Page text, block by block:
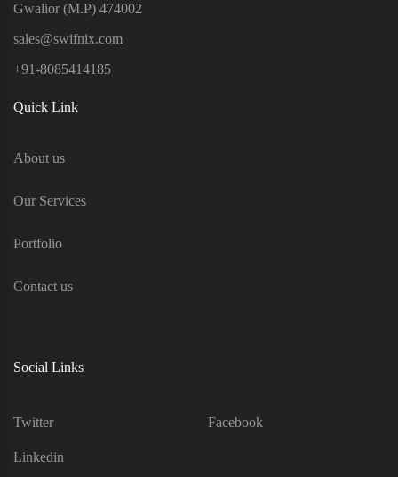
Gwalior (M.P) 474002
sales@swifnix.com
+91-8085414185
Quick Link
About us
Our Services
Portfolio
Contact us
Social Links
Twitter Facebook
Linkedin